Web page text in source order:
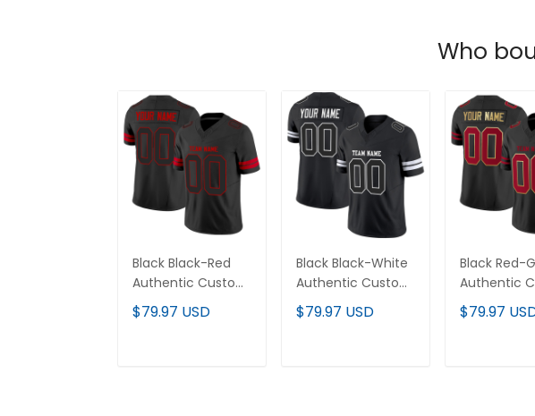
Who
Black Black-Red
Authentic Custom
Football Jersey
$79.97 USD
Black Black-White
Authentic Custom
Football Jersey
$79.97 USD
Black Red-
Authentic
Football
$79.97